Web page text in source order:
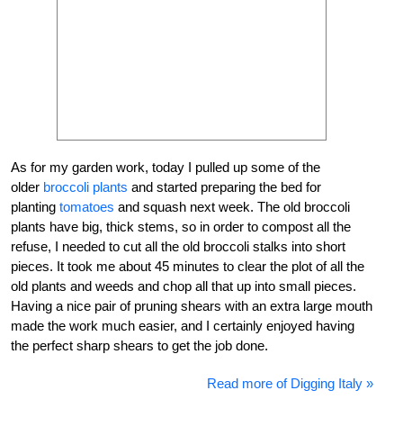
As for my garden work, today I pulled up some of the
older broccoli plants and started preparing the bed for
planting tomatoes and squash next week. The old broccoli
plants have big, thick stems, so in order to compost all the
refuse, I needed to cut all the old broccoli stalks into short
pieces. It took me about 45 minutes to clear the plot of all the
old plants and weeds and chop all that up into small pieces.
Having a nice pair of pruning shears with an extra large mouth
made the work much easier, and I certainly enjoyed having
the perfect sharp shears to get the job done.
Read more of Digging Italy »